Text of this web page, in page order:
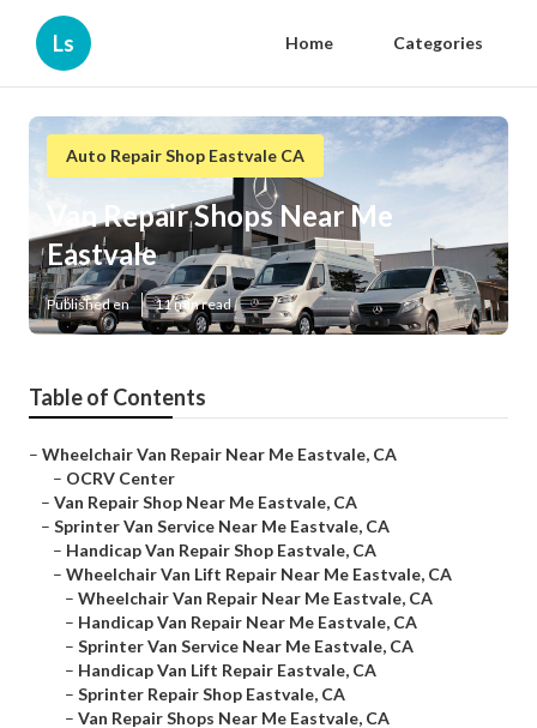
Ls Home Categories
Auto Repair Shop Eastvale CA
Van Repair Shops Near Me
Eastvale
Published en 11 min read
Table of Contents
– Wheelchair Van Repair Near Me Eastvale, CA
– OCRV Center
– Van Repair Shop Near Me Eastvale, CA
– Sprinter Van Service Near Me Eastvale, CA
– Handicap Van Repair Shop Eastvale, CA
– Wheelchair Van Lift Repair Near Me Eastvale, CA
– Wheelchair Van Repair Near Me Eastvale, CA
– Handicap Van Repair Near Me Eastvale, CA
– Sprinter Van Service Near Me Eastvale, CA
– Handicap Van Lift Repair Eastvale, CA
– Sprinter Repair Shop Eastvale, CA
– Van Repair Shops Near Me Eastvale, CA